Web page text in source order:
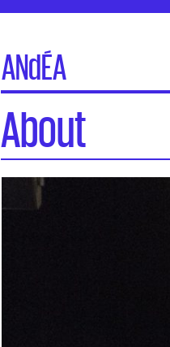
ANdÉA
Board of directors
Executive board
General Assembly
About